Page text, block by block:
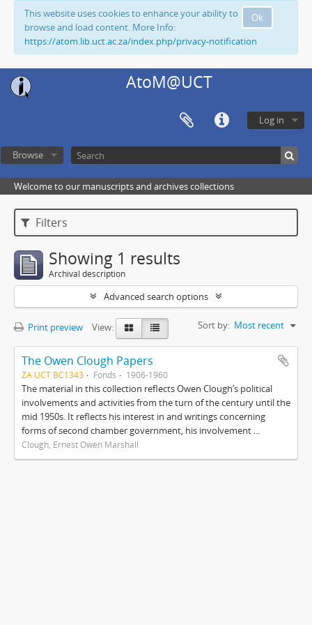
Ok
This website uses cookies to enhance your ability to
browse and load content. More Info:
https://atom.lib.uct.ac.za/index.php/privacy-notification
AtoM@UCT
Log in
Browse
Welcome to our manuscripts and archives collections
Filters
Showing 1 results
Archival description
Advanced search options
Print preview View: Sort by: Most recent
The Owen Clough Papers
ZA UCT BC1343 Fonds 1906-1960
The material in this collection reflects Owen Clough’s political
involvements and activities from the turn of the century until the
mid 1950s. It reflects his interest in and writings concerning
forms of second chamber government, his involvement ...
Clough, Ernest Owen Marshall